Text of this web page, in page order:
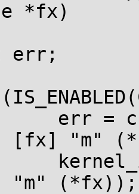
*fx)
[fx] "m"
(*fx));